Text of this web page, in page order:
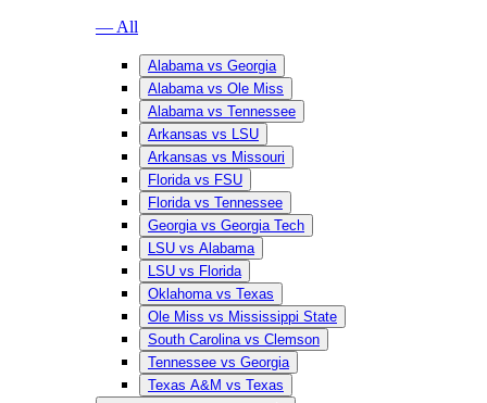
— All
Alabama vs Georgia
Alabama vs Ole Miss
Alabama vs Tennessee
Arkansas vs LSU
Arkansas vs Missouri
Florida vs FSU
Florida vs Tennessee
Georgia vs Georgia Tech
LSU vs Alabama
LSU vs Florida
Oklahoma vs Texas
Ole Miss vs Mississippi State
South Carolina vs Clemson
Tennessee vs Georgia
Texas A&M vs Texas